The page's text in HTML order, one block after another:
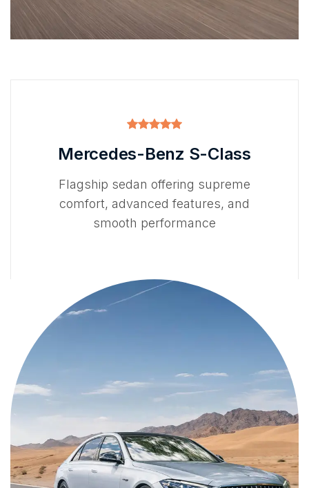
Mercedes-Benz S-Class
Flagship sedan offering supreme
comfort, advanced features, and
smooth performance